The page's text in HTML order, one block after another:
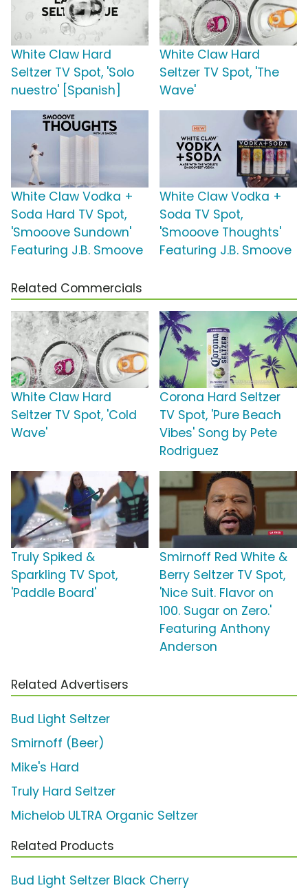
White Claw Hard
Seltzer TV Spot, 'Solo
nuestro' [Spanish]
White Claw Hard
Seltzer TV Spot, 'The
Wave'
White Claw Vodka +
Soda Hard TV Spot,
'Smooove Sundown'
Featuring J.B. Smoove
White Claw Vodka +
Soda TV Spot,
'Smooove Thoughts'
Featuring J.B. Smoove
Related Commercials
White Claw Hard
Seltzer TV Spot, 'Cold
Wave'
Corona Hard Seltzer
TV Spot, 'Pure Beach
Vibes' Song by Pete
Rodriguez
Truly Spiked &
Sparkling TV Spot,
'Paddle Board'
Smirnoff Red White &
Berry Seltzer TV Spot,
'Nice Suit. Flavor on
100. Sugar on Zero.'
Featuring Anthony
Anderson
Related Advertisers
Bud Light Seltzer
Smirnoff (Beer)
Mike's Hard
Truly Hard Seltzer
Michelob ULTRA Organic Seltzer
Related Products
Bud Light Seltzer Black Cherry